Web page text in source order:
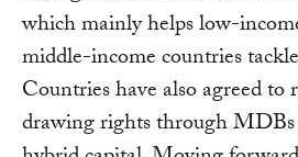
which mainly helps low-
middle-income countries
Countries have also agreed to
drawing rights through MDBs